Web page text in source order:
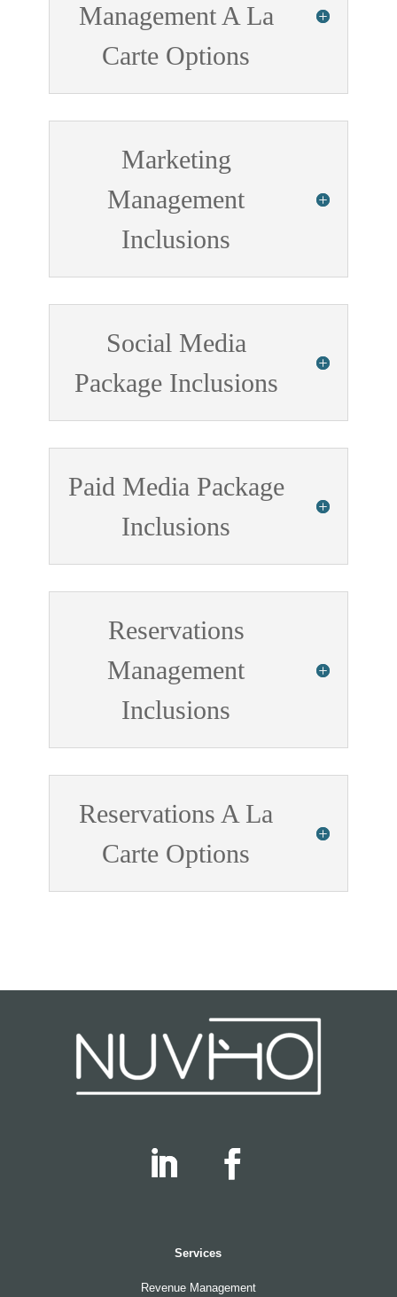
Management A La
Carte Options
Marketing
Management
Inclusions
Social Media
Package Inclusions
Paid Media Package
Inclusions
Reservations
Management
Inclusions
Reservations A La
Carte Options
Services
Revenue Management